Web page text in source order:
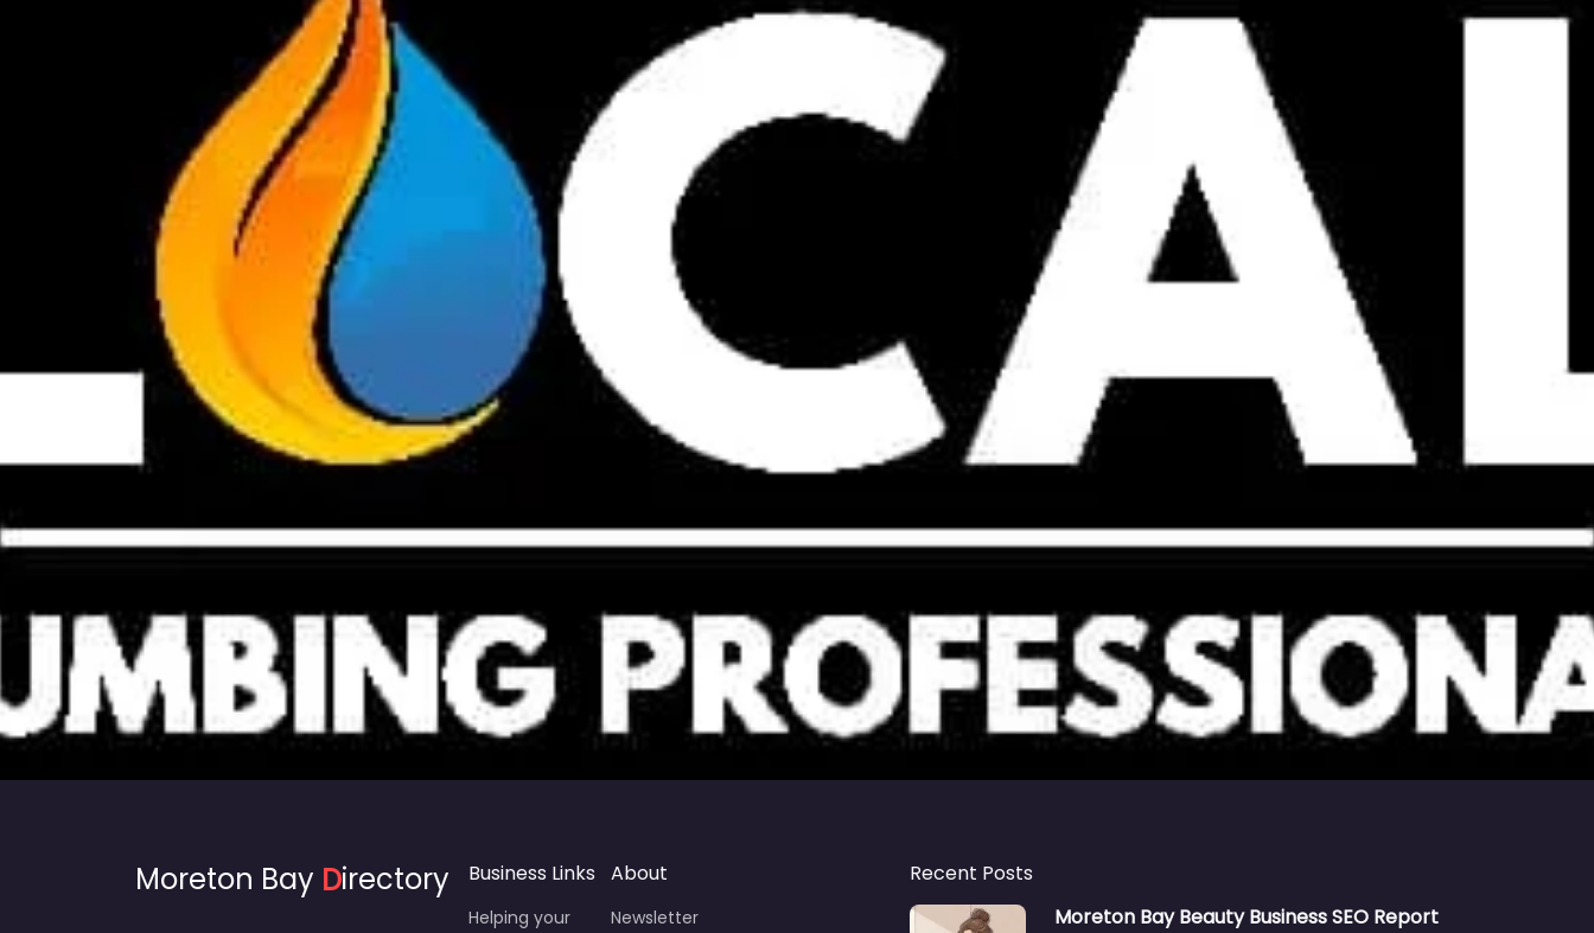
Moreton Bay Directory Business Links
Helping your
About
Newsletter
Recent Posts
Moreton Bay Beauty Business SEO Report